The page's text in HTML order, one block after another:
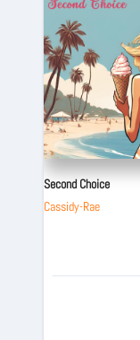
Second Choice
Cassidy-Rae